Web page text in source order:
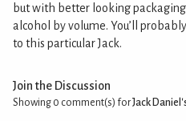
but with better looking
alcohol by volume. You’ll
to this particular Jack.
Join the Discussion
Showing 0 comment(s) forJack